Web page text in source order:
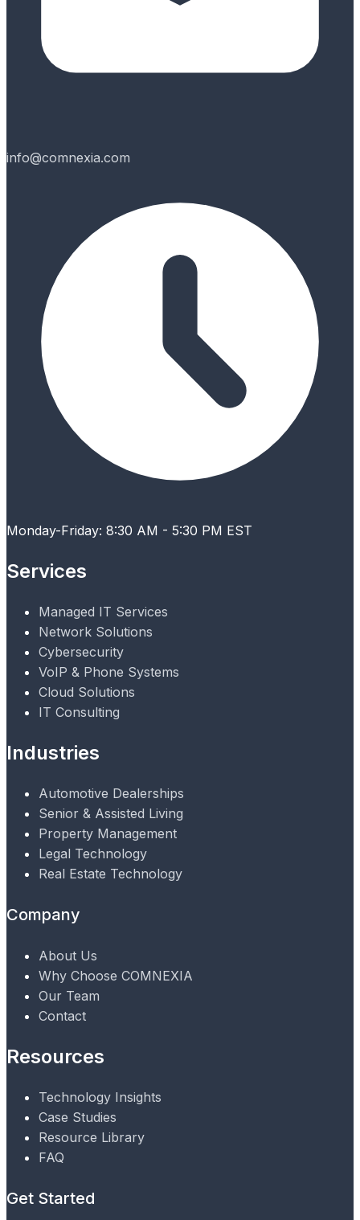
info@comnexia.com
Monday-Friday: 8:30 AM - 5:30 PM EST
Services
Managed IT Services
Network Solutions
Cybersecurity
VoIP & Phone Systems
Cloud Solutions
IT Consulting
Industries
Automotive Dealerships
Senior & Assisted Living
Property Management
Legal Technology
Real Estate Technology
Company
About Us
Why Choose COMNEXIA
Our Team
Contact
Resources
Technology Insights
Case Studies
Resource Library
FAQ
Get Started